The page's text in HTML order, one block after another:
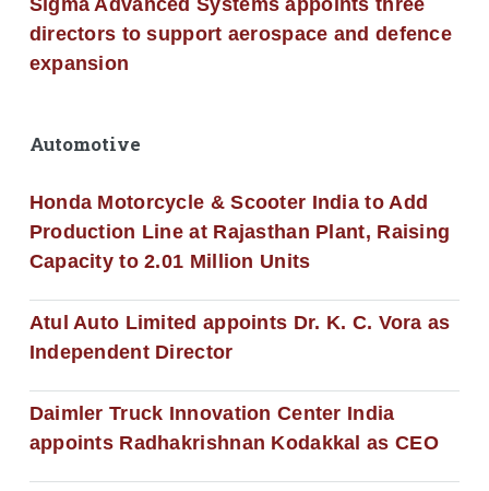
Sigma Advanced Systems appoints three
directors to support aerospace and defence
expansion
Automotive
Honda Motorcycle & Scooter India to Add
Production Line at Rajasthan Plant, Raising
Capacity to 2.01 Million Units
Atul Auto Limited appoints Dr. K. C. Vora as
Independent Director
Daimler Truck Innovation Center India
appoints Radhakrishnan Kodakkal as CEO